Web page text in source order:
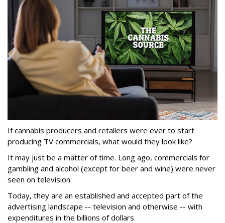
If cannabis producers and retailers were ever to start
producing TV commercials, what would they look like?
It may just be a matter of time. Long ago, commercials for
gambling and alcohol (except for beer and wine) were never
seen on television.
Today, they are an established and accepted part of the
advertising landscape -- television and otherwise -- with
expenditures in the billions of dollars.